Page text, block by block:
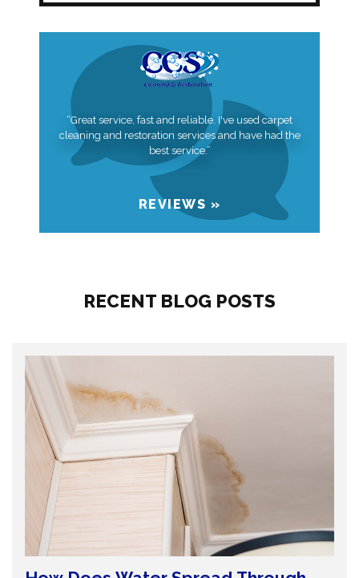
“Great service, fast and reliable. I've used carpet
cleaning and restoration services and have had the
best service.”
REVIEWS »
RECENT BLOG POSTS